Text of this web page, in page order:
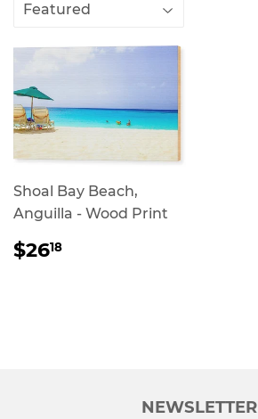
Shoal Bay Beach,
Anguilla - Wood Print
REGULAR
PRICE
$2618
NEWSLETTER